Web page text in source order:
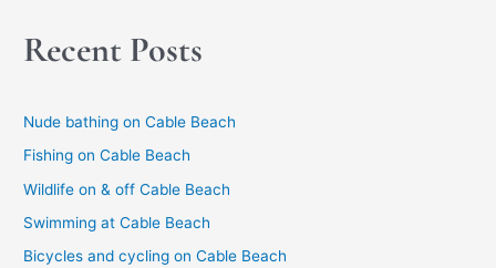
r
:
Recent Posts
Nude bathing on Cable Beach
Fishing on Cable Beach
Wildlife on & off Cable Beach
Swimming at Cable Beach
Bicycles and cycling on Cable Beach